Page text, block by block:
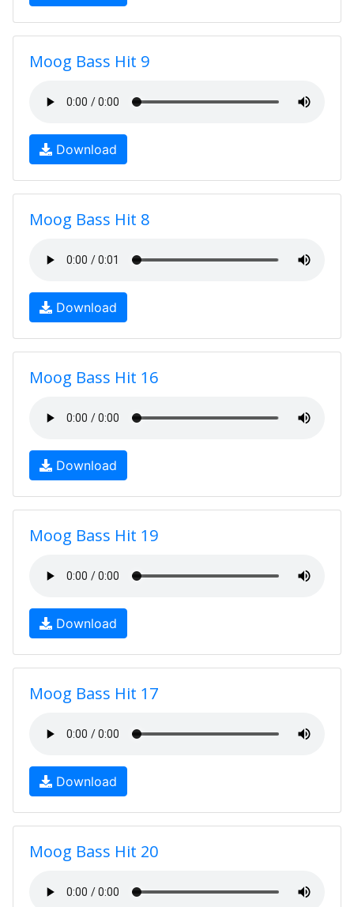
Moog Bass Hit 9
Download
Moog Bass Hit 8
Download
Moog Bass Hit 16
Download
Moog Bass Hit 19
Download
Moog Bass Hit 17
Download
Moog Bass Hit 20